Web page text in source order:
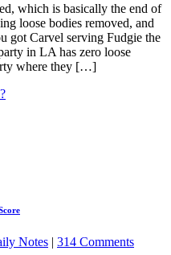
which is basically the end of
loose bodies removed, and
got Carvel serving Fudgie the
in LA has zero loose
where they […]
Notes | 314 Comments